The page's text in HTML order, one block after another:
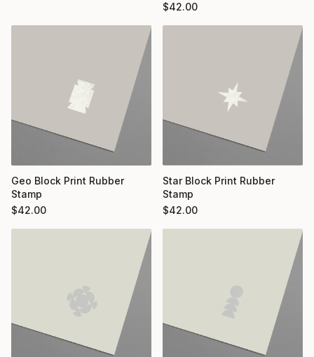
$42.00
Geo Block Print Rubber
Stamp
$42.00
Star Block Print Rubber
Stamp
$42.00